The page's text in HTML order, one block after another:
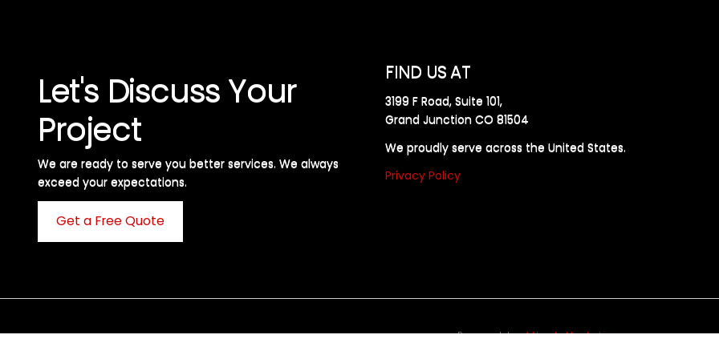
Let's Discuss Your
Project
We are ready to serve you better services. We always
exceed your expectations. ​
Get a Free Quote
FIND US AT
3199 F Road, Suite 101,
Grand Junction CO 81504
We proudly serve across the United States.
Privacy Policy
Powered byAllweb Marketing